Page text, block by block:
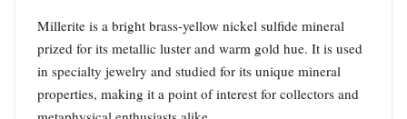
Millerite is a bright brass‑yellow nickel sulfide mineral
prized for its metallic luster and warm gold hue. It is used
in specialty jewelry and studied for its unique mineral
properties, making it a point of interest for collectors and